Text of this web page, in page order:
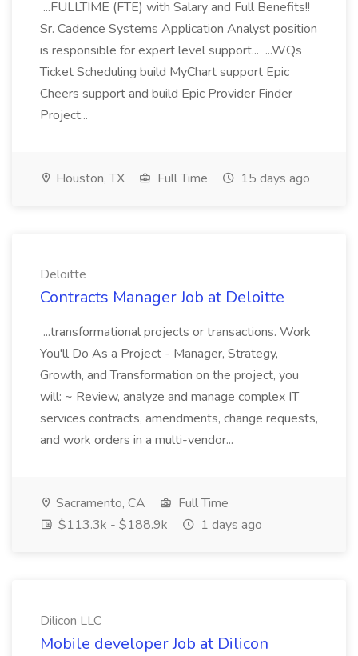
...FULLTIME (FTE) with Salary and Full Benefits!!
Sr. Cadence Systems Application Analyst position
is responsible for expert level support... ...WQs
Ticket Scheduling build MyChart support Epic
Cheers support and build Epic Provider Finder
Project...
Houston, TX Full Time 15 days ago
Deloitte
Contracts Manager Job at Deloitte
...transformational projects or transactions. Work
You'll Do As a Project - Manager, Strategy,
Growth, and Transformation on the project, you
will: ~ Review, analyze and manage complex IT
services contracts, amendments, change requests,
and work orders in a multi-vendor...
Sacramento, CA
Full Time
$113.3k - $188.9k
1 days ago
Dilicon LLC
Mobile developer Job at Dilicon